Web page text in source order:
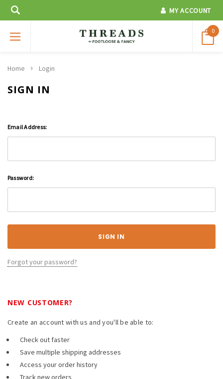
MY ACCOUNT
0
Home Login
SIGN IN
Email Address:
Password:
Forgot your password?
NEW CUSTOMER?
Create an account with us and you'll be able to:
Check out faster
Save multiple shipping addresses
Access your order history
Track new orders